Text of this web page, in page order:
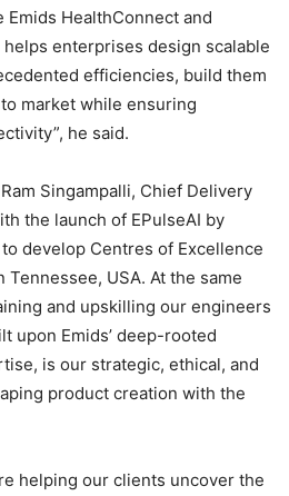
HealthConnect and
helps enterprises design scalable
efficiencies, build them
market while ensuring
he said.
Singampalli, Chief Delivery
the launch of EPulseAI by
develop Centres of Excellence
Tennessee, USA. At the same
and upskilling our engineers
upon Emids’ deep-rooted
is our strategic, ethical, and
product creation with the
helping our clients uncover the